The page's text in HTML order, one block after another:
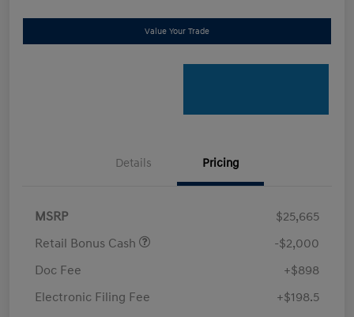
Value Your Trade
Details Pricing
MSRP
$25,665
Retail Bonus Cash
-$2,000
Doc Fee
+$898
Electronic Filing Fee
+$198.5